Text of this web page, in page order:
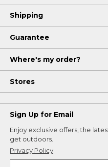
Shipping
Guarantee
Where's my order?
Stores
Sign Up for Email
Enjoy exclusive offers, the
get outdoors.
Privacy Policy